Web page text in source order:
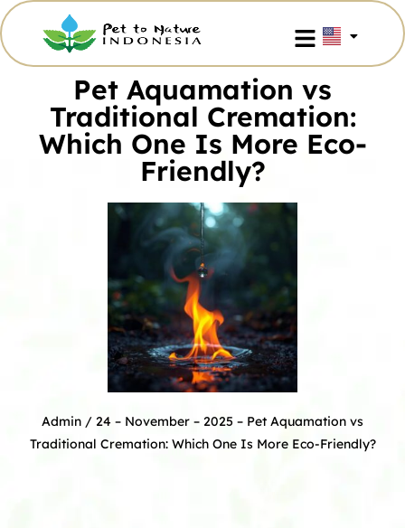
Pet Aquamation vs
Traditional Cremation:
Which One Is More Eco-
Friendly?
Admin / 24 – November – 2025 – Pet Aquamation vs
Traditional Cremation: Which One Is More Eco-Friendly?